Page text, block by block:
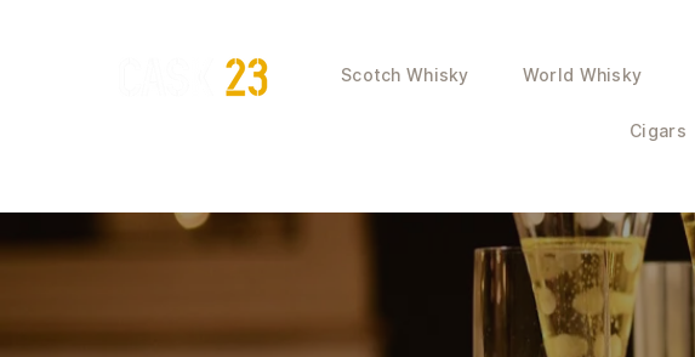
Scotch Whisky World Whisky
Cigars